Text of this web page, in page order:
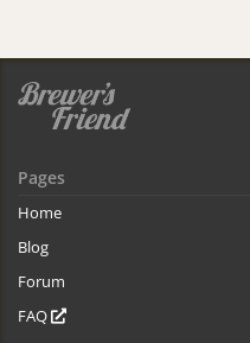
Pages
Home
Blog
Forum
FAQ